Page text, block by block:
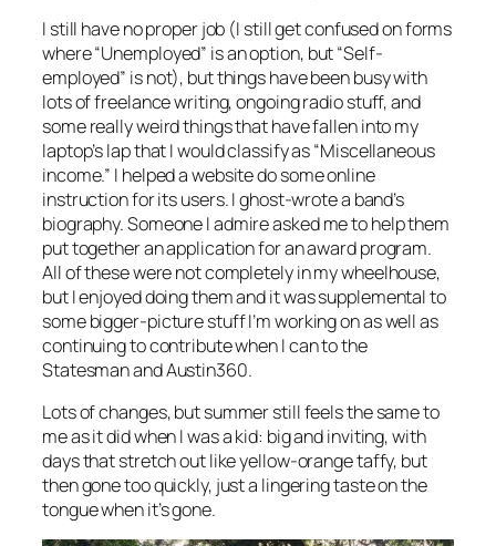
I still have no proper job (I still get confused on forms
where “Unemployed” is an option, but “Self-
employed” is not), but things have been busy with
lots of freelance writing, ongoing radio stuff, and
some really weird things that have fallen into my
laptop’s lap that I would classify as “Miscellaneous
income.” I helped a website do some online
instruction for its users. I ghost-wrote a band’s
biography. Someone I admire asked me to help them
put together an application for an award program.
All of these were not completely in my wheelhouse,
but I enjoyed doing them and it was supplemental to
some bigger-picture stuff I’m working on as well as
continuing to contribute when I can to the
Statesman and Austin360.
Lots of changes, but summer still feels the same to
me as it did when I was a kid: big and inviting, with
days that stretch out like yellow-orange taffy, but
then gone too quickly, just a lingering taste on the
tongue when it’s gone.